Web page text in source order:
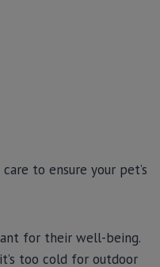
to ensure your pet’s
for their well-being.
too cold for outdoor